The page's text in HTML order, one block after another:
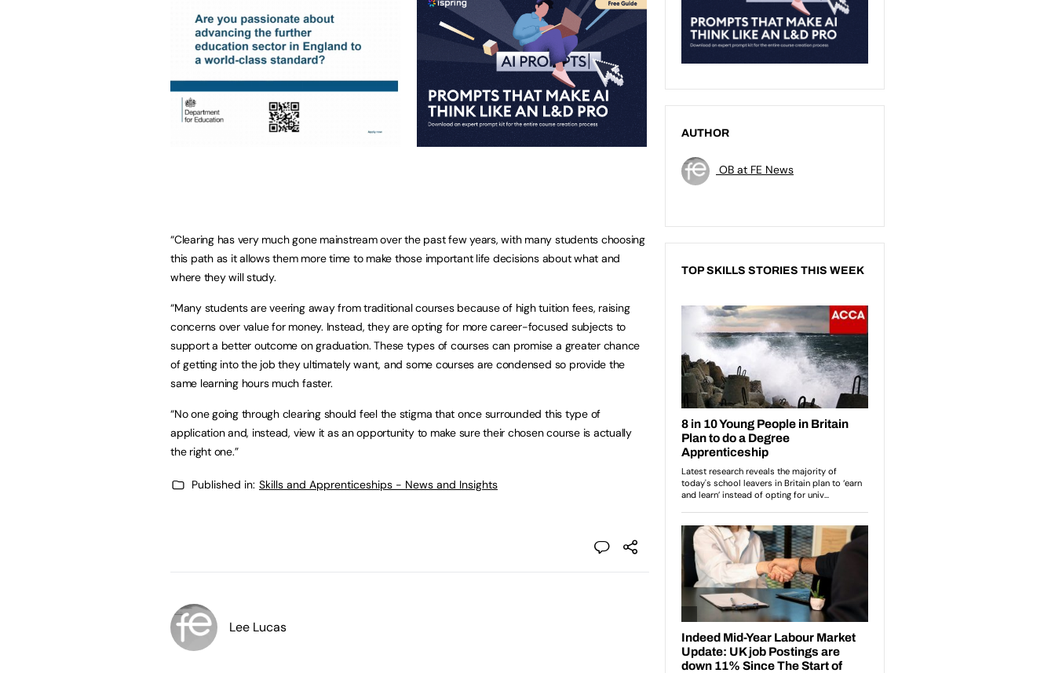
“Clearing has very much gone mainstream over the past few years, with many students choosing
this path as it allows them more time to make those important life decisions about what and
where they will study.
“Many students are veering away from traditional courses because of high tuition fees, raising
concerns over value for money. Instead, they are opting for more career-focused subjects to
support a better outcome on graduation. These types of courses can promise a greater chance
of getting into the job they ultimately want, and some courses are condensed so provide the
same learning hours much faster.
“No one going through clearing should feel the stigma that once surrounded this type of
application and, instead, view it as an opportunity to make sure their chosen course is actually
the right one.”
Published in: Skills and Apprenticeships - News and Insights
Lee Lucas
AUTHOR
OB at FE News
TOP SKILLS STORIES THIS WEEK